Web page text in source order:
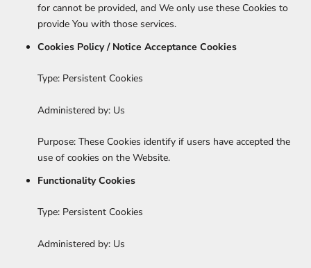
for cannot be provided, and We only use these Cookies to
provide You with those services.
Cookies Policy / Notice Acceptance Cookies
Type: Persistent Cookies
Administered by: Us
Purpose: These Cookies identify if users have accepted the
use of cookies on the Website.
Functionality Cookies
Type: Persistent Cookies
Administered by: Us